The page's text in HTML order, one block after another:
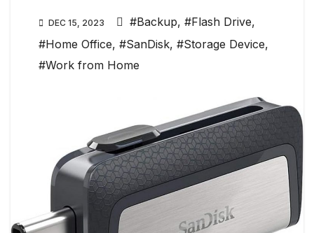
DEC 15, 2023 #Backup, #Flash Drive,
#Home Office, #SanDisk, #Storage Device,
#Work from Home